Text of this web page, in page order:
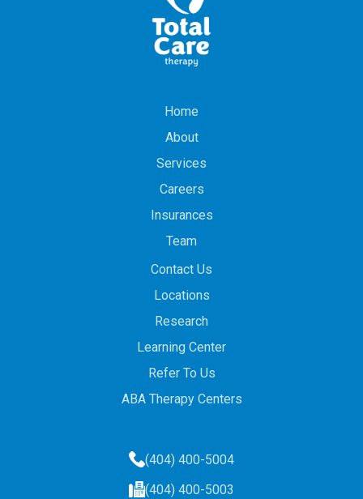
Home
About
Services
Careers
Insurances
Team
Contact Us
Locations
Research
Learning Center
Refer To Us
ABA Therapy Centers
(404) 400-5004
(404) 400-5003